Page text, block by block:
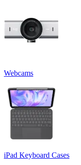
Webcams
iPad Keyboard Cases